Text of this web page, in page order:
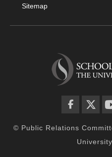
Sitemap
© Public Relations